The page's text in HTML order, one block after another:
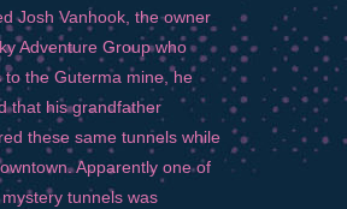
Josh Vanhook, the owner
Adventure Group who
to the Guterma mine, he
that his grandfather
these same tunnels while
Apparently one of
tunnels was